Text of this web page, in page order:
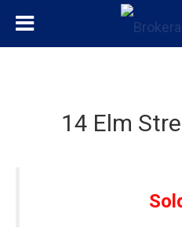
14 Elm